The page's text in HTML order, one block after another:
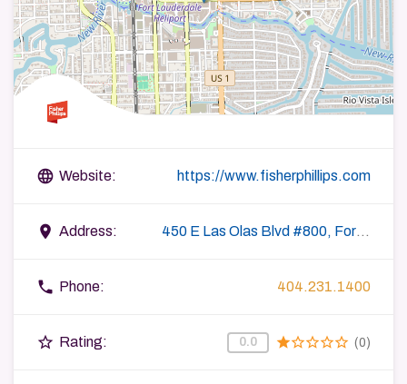
language Website: https://www.fisherphillips.com
place Address: 450 E Las Olas Blvd #800, Fort Lauderdale, FL 33301, USA
phone Phone: 404.231.1400
star_border Rating: 0.0 starstar_borderstar_borderstar_borderstar_border (0)